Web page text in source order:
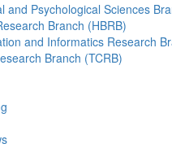
and Psychological Sciences
Branch (HBRB)
and Informatics Research
Branch (TCRB)